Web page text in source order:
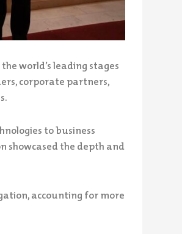
world’s leading stages
corporate partners,
to business
showcased the depth and
accounting for more